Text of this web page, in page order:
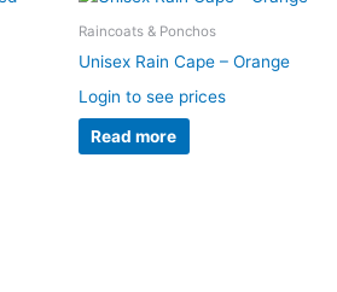
Raincoats & Ponchos
Unisex Rain Cape – Orange
Login to see prices
Read more